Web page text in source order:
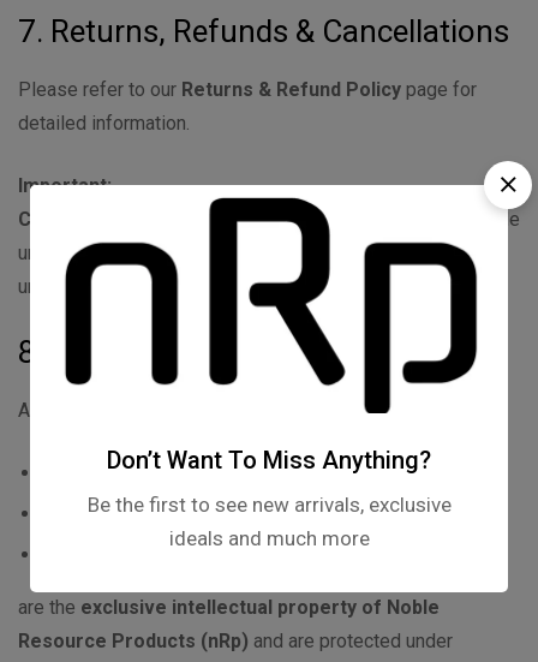
7. Returns, Refunds & Cancellations
Please refer to our Returns & Refund Policy page for
detailed information.
Important:
Customized or personalized products
are non-returnable
unless damaged or defective.
Products must be unused,
undamaged, and in original packaging for eligible returns.
8. Intellectual Property
All content on nrpkart.com, including but not limited to:
Logos, brand names, designs
Product images, graphics, text
are the exclusive intellectual property of Noble
Resource Products (nRp) and are protected under
Don’t Want To Miss Anything?
Be the first to see new arrivals, exclusive
ideals and much more